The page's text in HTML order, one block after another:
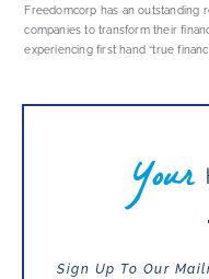
Freedomcorp has an outstanding
companies to transform their
experiencing first hand “true
Your
Sign Up To Our